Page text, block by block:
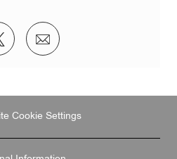
Share
via
Share
via
Cookie Settings